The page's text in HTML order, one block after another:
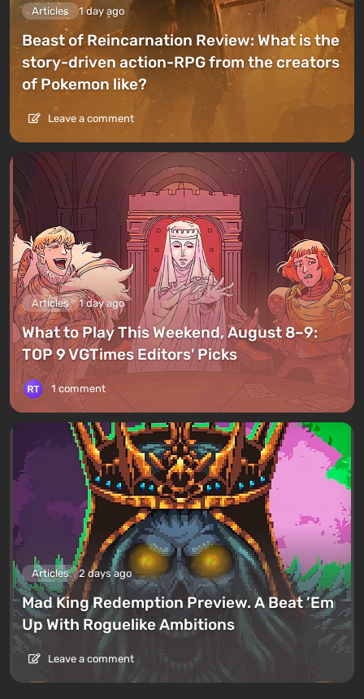
Articles 1 day ago
Beast of Reincarnation Review: What is the
story-driven action-RPG from the creators
of Pokemon like?
Leave a comment
Articles 1 day ago
What to Play This Weekend, August 8–9:
TOP 9 VGTimes Editors' Picks
1 comment
Articles 2 days ago
Mad King Redemption Preview. A Beat ’Em
Up With Roguelike Ambitions
Leave a comment